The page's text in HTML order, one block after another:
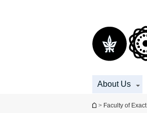
About Us
You are here
> Faculty of Exact